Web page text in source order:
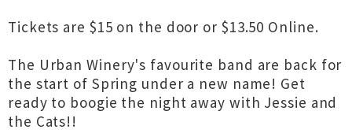
Tickets are $15 on the door or $13.50 Online.
The Urban Winery's favourite band are back for
the start of Spring under a new name! Get
ready to boogie the night away with Jessie and
the Cats!!